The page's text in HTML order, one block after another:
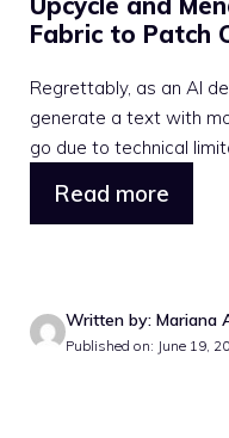
Fabric to Patch
Regrettably, as an AI
generate a text with
go due to technical
Read more
Written by: Mariana
Published on: June 19,